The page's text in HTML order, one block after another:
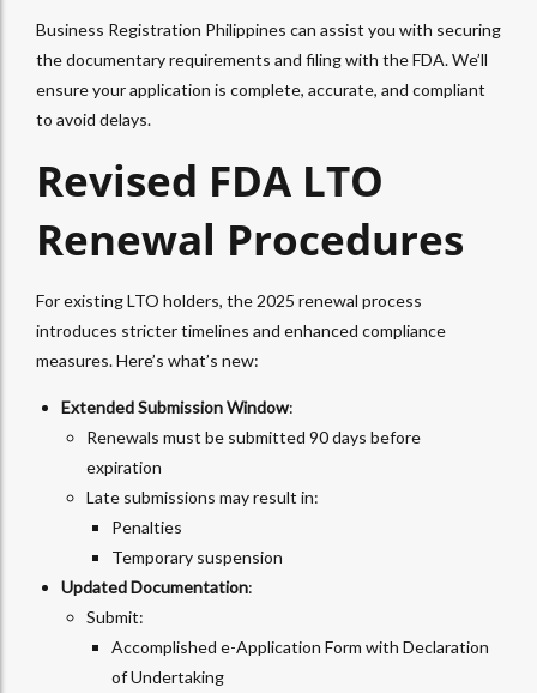
Business Registration Philippines can assist you with securing
the documentary requirements and filing with the FDA. We’ll
ensure your application is complete, accurate, and compliant
to avoid delays.
Revised FDA LTO
Renewal Procedures
For existing LTO holders, the 2025 renewal process
introduces stricter timelines and enhanced compliance
measures. Here’s what’s new:
Extended Submission Window:
Renewals must be submitted 90 days before
expiration
Late submissions may result in:
Penalties
Temporary suspension
Updated Documentation:
Submit:
Accomplished e-Application Form with Declaration
of Undertaking